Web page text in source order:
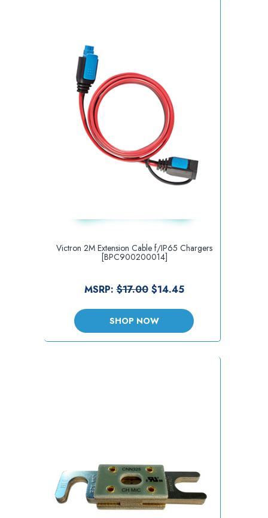
Victron 2M Extension Cable f/IP65 Chargers
[BPC900200014]
MSRP:$17.00 $14.45
SHOP NOW